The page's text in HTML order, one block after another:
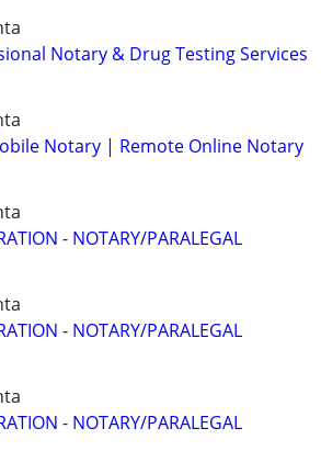
Notary & Drug Testing Services
Notary | Remote Online Notary
- NOTARY/PARALEGAL
- NOTARY/PARALEGAL
- NOTARY/PARALEGAL